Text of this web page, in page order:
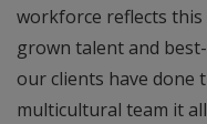
workforce reflects
grown talent and
our clients have done
multicultural team it